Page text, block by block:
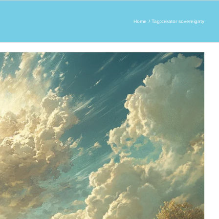
Home Tag:creator sovereignty